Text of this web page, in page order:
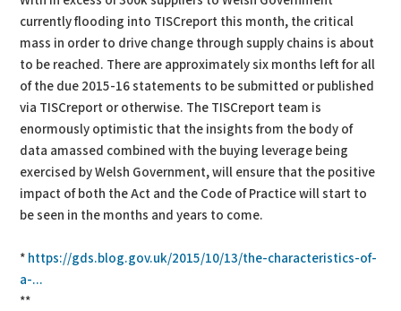
currently flooding into TISCreport this month, the critical
mass in order to drive change through supply chains is about
to be reached. There are approximately six months left for all
of the due 2015-16 statements to be submitted or published
via TISCreport or otherwise. The TISCreport team is
enormously optimistic that the insights from the body of
data amassed combined with the buying leverage being
exercised by Welsh Government, will ensure that the positive
impact of both the Act and the Code of Practice will start to
be seen in the months and years to come.
* https://gds.blog.gov.uk/2015/10/13/the-characteristics-of-
a-...
**